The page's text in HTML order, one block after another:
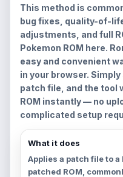
This method is
bug fixes, quality-of-
adjustments, and full
Pokemon ROM here.
easy and convenient
in your browser.
patch file, and the tool
ROM instantly — no
complicated setup
What it does
Applies a patch file to a
patched ROM,